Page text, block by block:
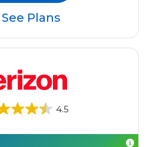
See Plans
4.5